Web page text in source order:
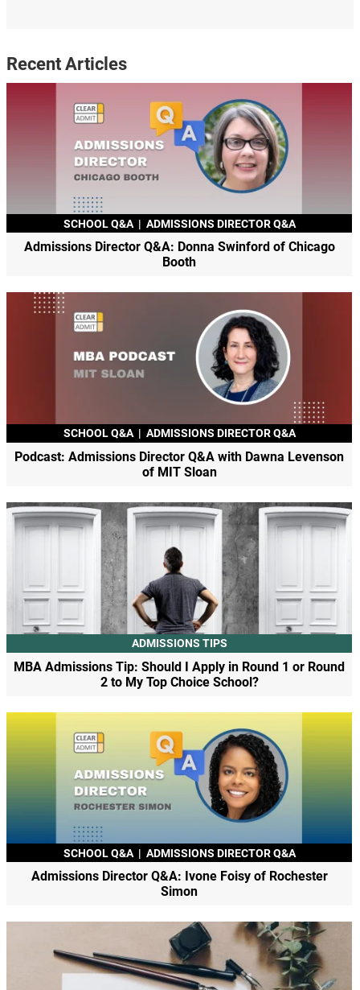
Recent Articles
SCHOOL Q&A | ADMISSIONS DIRECTOR Q&A
Admissions Director Q&A: Donna Swinford of Chicago
Booth
SCHOOL Q&A | ADMISSIONS DIRECTOR Q&A
Podcast: Admissions Director Q&A with Dawna Levenson
of MIT Sloan
ADMISSIONS TIPS
MBA Admissions Tip: Should I Apply in Round 1 or Round
2 to My Top Choice School?
SCHOOL Q&A | ADMISSIONS DIRECTOR Q&A
Admissions Director Q&A: Ivone Foisy of Rochester
Simon